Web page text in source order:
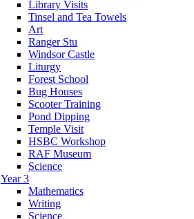
Library Visits
Tinsel and Tea Towels
Art
Ranger Stu
Windsor Castle
Liturgy
Forest School
Bug Houses
Scooter Training
Pond Dipping
Temple Visit
HSBC Workshop
RAF Museum
Science
Year 3
Mathematics
Writing
Science